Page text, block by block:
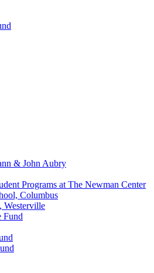
& John Aubry
Programs at The Newman Center
Columbus
Westerville
Fund